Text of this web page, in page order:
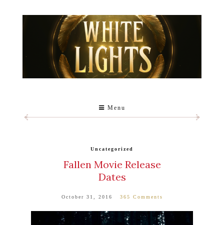
Menu
Uncategorized
Fallen Movie Release
Dates
October 31, 2016 365 Comments